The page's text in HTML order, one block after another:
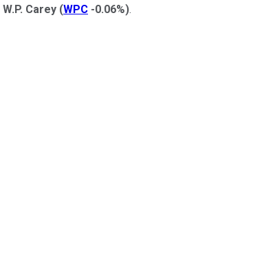
W.P. Carey (WPC -0.06%).